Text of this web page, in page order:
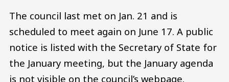
The council last met on Jan. 21 and is
scheduled to meet again on June 17. A public
notice is listed with the Secretary of State for
the January meeting, but the January agenda
is not visible on the council’s webpage.